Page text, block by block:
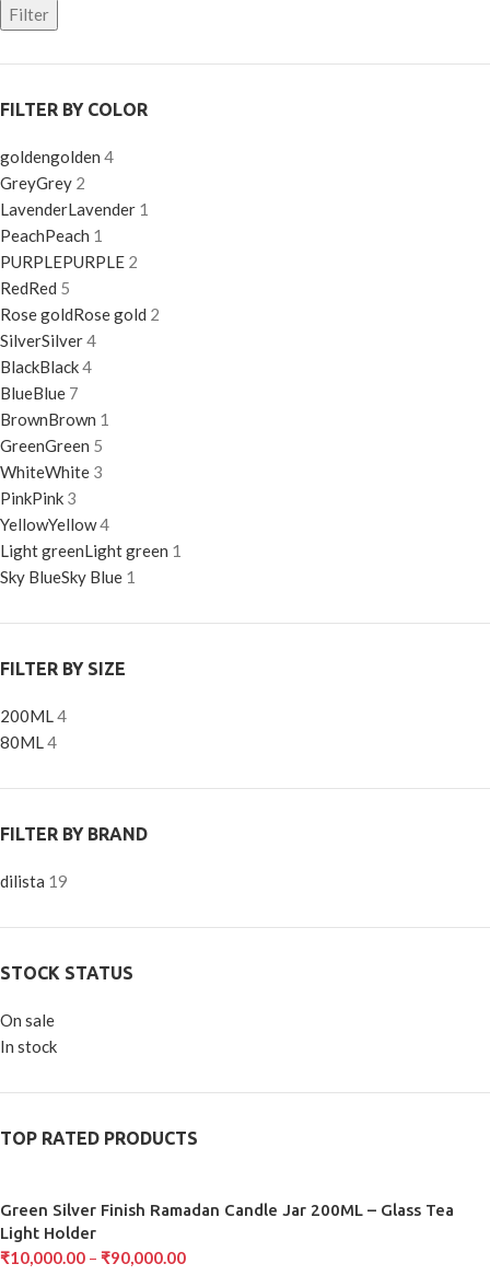
Filter
FILTER BY COLOR
goldengolden 4
GreyGrey 2
LavenderLavender 1
PeachPeach 1
PURPLEPURPLE 2
RedRed 5
Rose goldRose gold 2
SilverSilver4
BlackBlack4
BlueBlue 7
BrownBrown 1
GreenGreen 5
WhiteWhite 3
PinkPink 3
YellowYellow4
Light greenLight green 1
Sky BlueSky Blue 1
FILTER BY SIZE
200ML4
80ML4
FILTER BY BRAND
dilista 19
STOCK STATUS
On sale
In stock
TOP RATED PRODUCTS
Green Silver Finish Ramadan Candle Jar 200ML – Glass Tea
Light Holder
₹10,000.00 – ₹90,000.00